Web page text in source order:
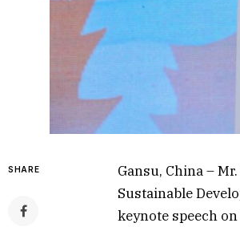
SHARE
Gansu, China –
Sustainable
keynote speech